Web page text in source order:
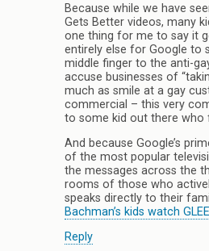
Because while we have
Gets Better videos, many
one thing for me to say it
entirely else for Google to
middle finger to the anti-
accuse businesses of
much as smile at a gay
commercial – this very
to some kid out there who
And because Google’s
of the most popular
the messages across the
rooms of those who
speaks directly to their
Bachman’s kids watch GLEE
Reply